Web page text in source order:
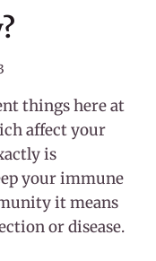
things here at
affect your
is
your immune
it means
or disease.